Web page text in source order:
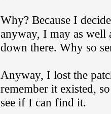
Why? Because I
anyway, I may as well
down there. Why so
Anyway, I lost the
remember it existed,
see if I can find it.